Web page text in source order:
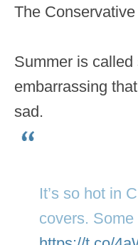
The
Summer is
embarrassing
sad.
It’s so hot in
covers.